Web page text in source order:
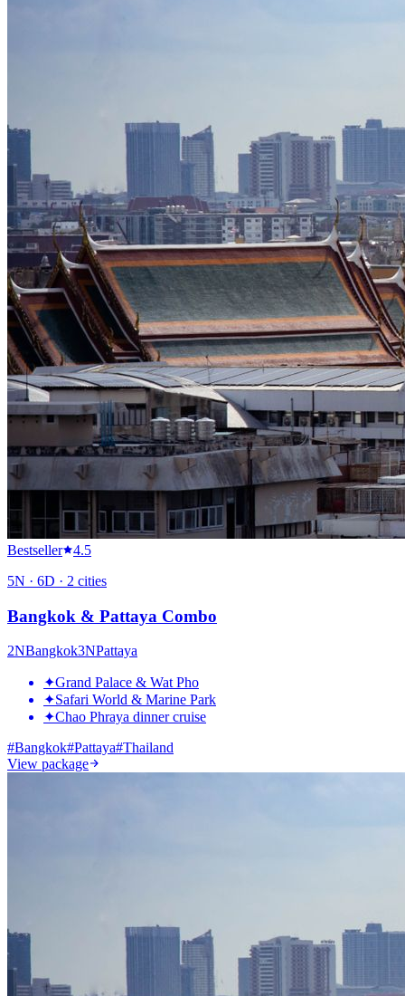
Bestseller
4.5
5N · 6D · 2 cities
Bangkok & Pattaya Combo
2NBangkok3NPattaya
✦Grand Palace & Wat Pho
✦Safari World & Marine Park
✦Chao Phraya dinner cruise
#Bangkok#Pattaya#Thailand
View package